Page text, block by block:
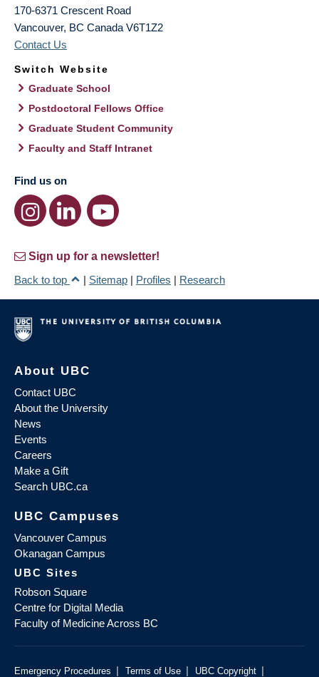
170-6371 Crescent Road
Vancouver, BC Canada V6T1Z2
Contact Us
Switch Website
Graduate School
Postdoctoral Fellows Office
Graduate Student Community
Faculty and Staff Intranet
Find us on
Sign up for a newsletter!
Back to top
| Sitemap | Profiles | Research
About UBC
Contact UBC
About the University
News
Events
Careers
Make a Gift
Search UBC.ca
UBC Campuses
Vancouver Campus
Okanagan Campus
UBC Sites
Robson Square
Centre for Digital Media
Faculty of Medicine Across BC
Emergency Procedures | Terms of Use | UBC Copyright |